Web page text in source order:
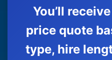
You’ll
price quote
type, hire